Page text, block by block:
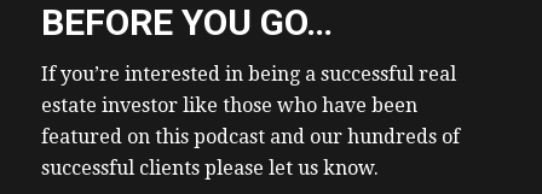
BEFORE YOU GO…
If you’re interested in being a successful real
estate investor like those who have been
featured on this podcast and our hundreds of
successful clients please let us know.